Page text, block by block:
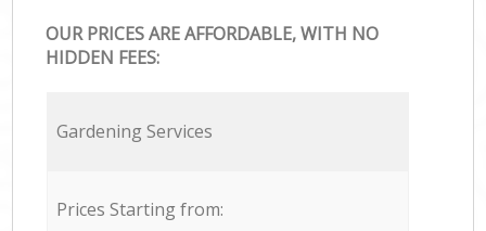
OUR PRICES ARE AFFORDABLE, WITH NO
HIDDEN FEES:
Gardening Services
Prices Starting from: